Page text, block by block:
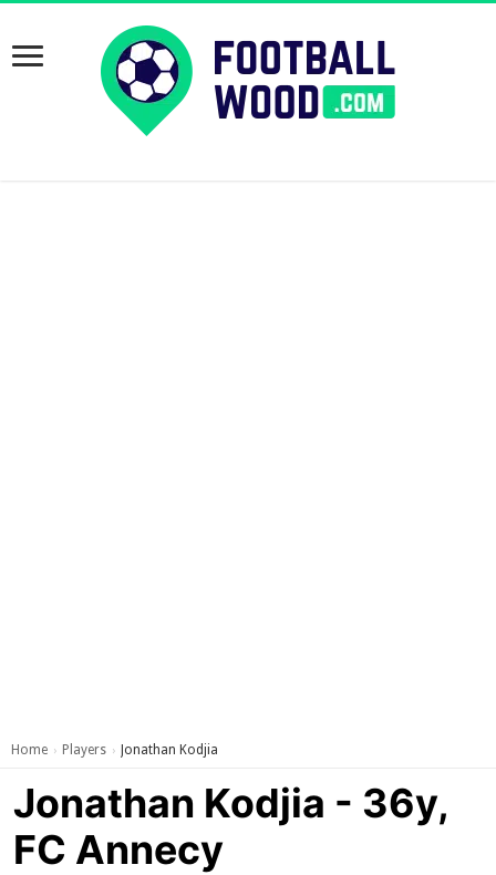
Home › Players › Jonathan Kodjia
Jonathan Kodjia - 36y,
FC Annecy